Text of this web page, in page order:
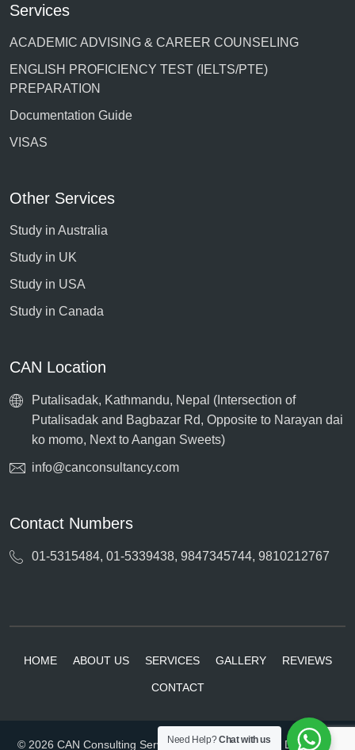
Services
ACADEMIC ADVISING & CAREER COUNSELING
ENGLISH PROFICIENCY TEST (IELTS/PTE)
PREPARATION
Documentation Guide
VISAS
Other Services
Study in Australia
Study in UK
Study in USA
Study in Canada
CAN Location
Putalisadak, Kathmandu, Nepal (Intersection of
Putalisadak and Bagbazar Rd, Opposite to Narayan dai
ko momo, Next to Aangan Sweets)
info@canconsultancy.com
Contact Numbers
01-5315484, 01-5339438, 9847345744, 9810212767
HOME ABOUT US SERVICES GALLERY REVIEWS
CONTACT
© 2026 CAN Consulting Services. All rights reserved. Developed
Need Help?Chat with us